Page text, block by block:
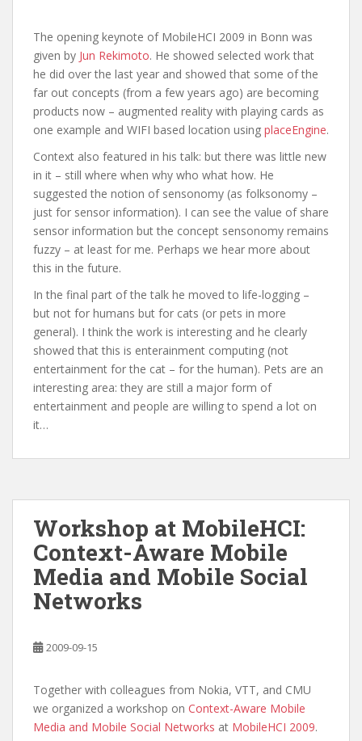
The opening keynote of MobileHCI 2009 in Bonn was
given by Jun Rekimoto. He showed selected work that
he did over the last year and showed that some of the
far out concepts (from a few years ago) are becoming
products now – augmented reality with playing cards as
one example and WIFI based location using placeEngine.
Context also featured in his talk: but there was little new
in it – still where when why who what how. He
suggested the notion of sensonomy (as folksonomy –
just for sensor information). I can see the value of share
sensor information but the concept sensonomy remains
fuzzy – at least for me. Perhaps we hear more about
this in the future.
In the final part of the talk he moved to life-logging –
but not for humans but for cats (or pets in more
general). I think the work is interesting and he clearly
showed that this is enterainment computing (not
entertainment for the cat – for the human). Pets are an
interesting area: they are still a major form of
entertainment and people are willing to spend a lot on
it…
Workshop at MobileHCI:
Context-Aware Mobile
Media and Mobile Social
Networks
2009-09-15
Together with colleagues from Nokia, VTT, and CMU
we organized a workshop on Context-Aware Mobile
Media and Mobile Social Networks at MobileHCI 2009.